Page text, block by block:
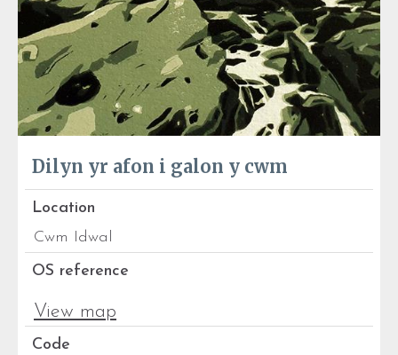
Dilyn yr afon i galon y cwm
Location
Cwm Idwal
OS reference
View map
Code